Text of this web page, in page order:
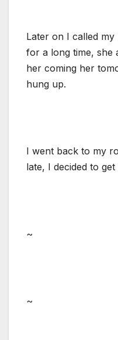
Later on I called
for a long time, she
her coming her
hung up.
I went back to my
late, I decided to
~
~